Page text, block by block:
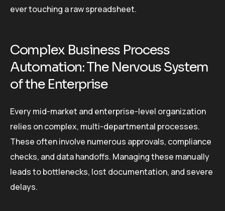
ever touching a raw spreadsheet.
Complex Business Process
Automation: The Nervous System
of the Enterprise
Every mid-market and enterprise-level organization
relies on complex, multi-departmental processes.
These often involve numerous approvals, compliance
checks, and data handoffs. Managing these manually
leads to bottlenecks, lost documentation, and severe
delays.